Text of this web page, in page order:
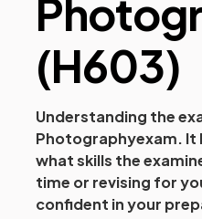
(H603)
Understanding the
Photographyexam. It
what skills the
time or revising for
confident in your